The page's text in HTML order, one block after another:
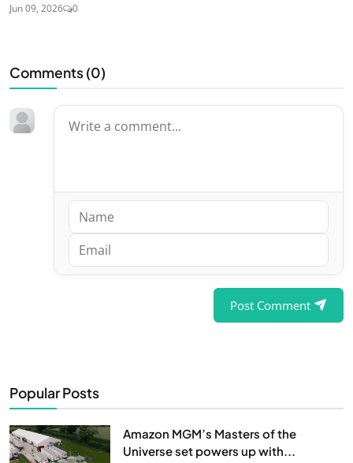
Jun 09, 2026 0
Comments (0)
Post Comment
Popular Posts
Amazon MGM’s Masters of the
Universe set powers up with...